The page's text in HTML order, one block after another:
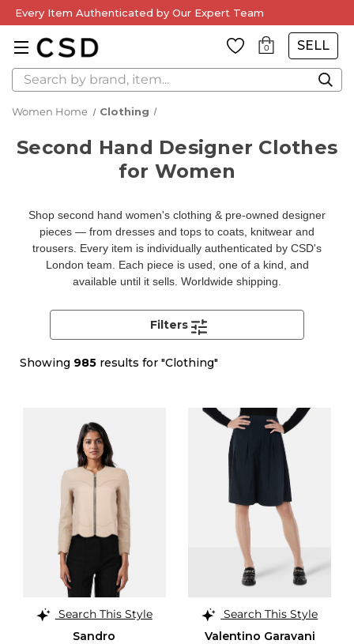
Every Item Authenticated by Our Expert Team
0 SELL
Search
Women Home Clothing
Second Hand Designer Clothes
for Women
Shop second hand women's clothing & pre-owned designer
pieces — from dresses and tops to coats, knitwear and
trousers. Every item is individually authenticated by CSD's
London team. Each piece is used, one of a kind, and
available until it sells. Worldwide shipping.
Showing 985 results for "Clothing"
Filters
Search This Style
Sandro
Search This Style
Valentino Garavani